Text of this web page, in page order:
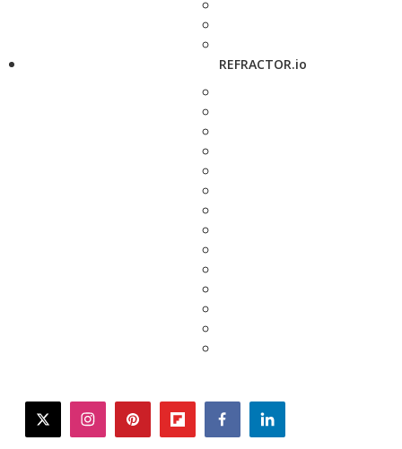
REFRACTOR.io
twitterinstagrampinterestflipboardfacebooklinkedin